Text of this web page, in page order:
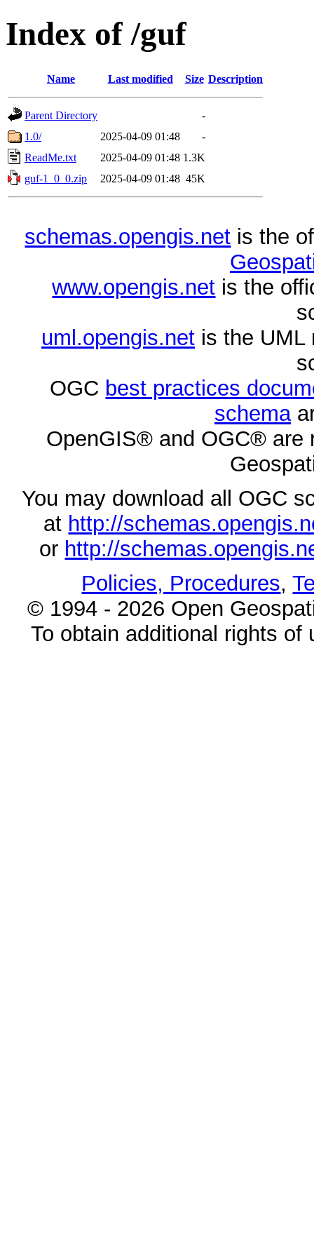
Index of /guf
Name Last modified Size Description
Parent Directory
-
1.0/
2025-04-09 01:48
-
ReadMe.txt
2025-04-09 01:48 1.3K
guf-1_0_0.zip
2025-04-09 01:48 45K
schemas.opengis.net is the
www.opengis.net is the
uml.opengis.netis the UML
OGC best practices
schema
OpenGIS® and OGC® are
You may download all OGC
at http://
or http://
Policies, Procedures,
© 1994 - 2026 Open
To obtain additional rights